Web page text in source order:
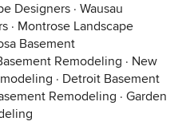
Designers · Wausau
· Montrose Landscape
Basement
Remodeling · New
· Detroit Basement
Remodeling · Garden